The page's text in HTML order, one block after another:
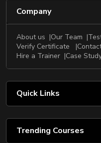
Company
About us Our Team
Verify Certificate
Hire a Trainer
Case
Quick Links
Trending Courses